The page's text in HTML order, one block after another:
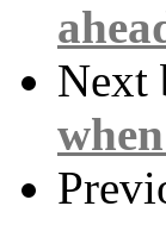
Next